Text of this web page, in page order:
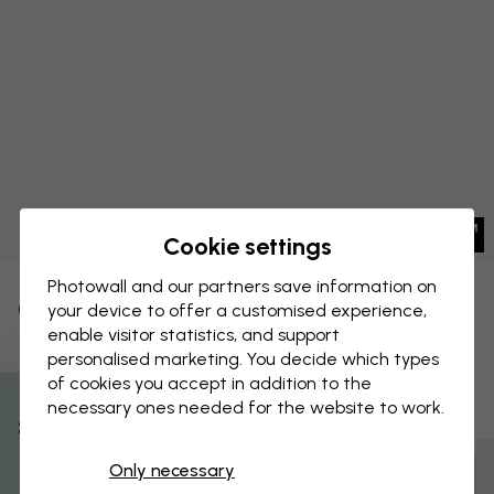
Marine Garden - Hazel
CANVAS PRINT Save
Customize and order
% Off
Cookie settings
Photowall and our partners save information on
your device to offer a customised experience,
enable visitor statistics, and support
personalised marketing. You decide which types
of cookies you accept in addition to the
necessary ones needed for the website to work.
Only necessary